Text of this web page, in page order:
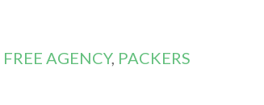
FREE AGENCY, PACKERS